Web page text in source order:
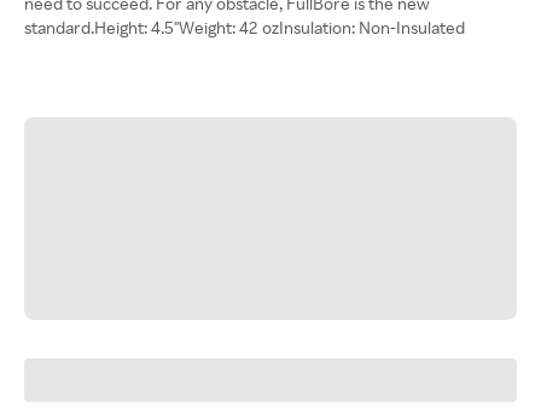
standard.Height: 4.5"Weight: 42 ozInsulation: Non-Insulated